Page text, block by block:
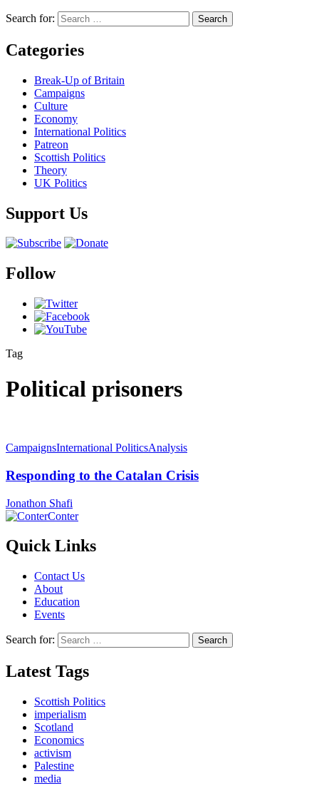
Search for:
Categories
Break-Up of Britain
Campaigns
Culture
Economy
International Politics
Patreon
Scottish Politics
Theory
UK Politics
Support Us
Follow
Tag
Political prisoners
CampaignsInternational PoliticsAnalysis
Responding to the Catalan Crisis
Jonathon Shafi
Conter
Quick Links
Contact Us
About
Education
Events
Search for:
Latest Tags
Scottish Politics
imperialism
Scotland
Economics
activism
Palestine
media